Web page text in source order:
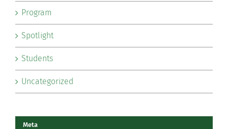
Program
Spotlight
Students
Uncategorized
Meta